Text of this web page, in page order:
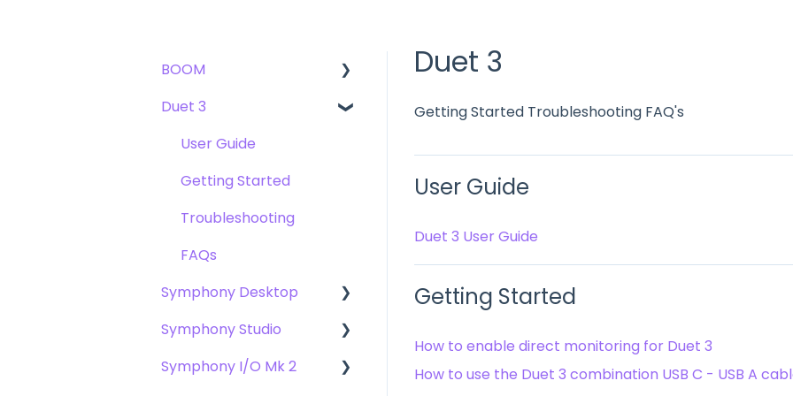
Duet 3
Getting Started Troubleshooting FAQ's
User Guide
Duet 3 User Guide
Getting Started
How to enable direct monitoring for Duet 3
How to use the Duet 3 combination USB C - USB A
BOOM
User Guide
Getting Started
Troubleshooting
FAQs
Duet 3
User Guide
Getting Started
Troubleshooting
FAQs
Symphony Desktop
User Guide
Getting Started
Symphony Studio
Getting Started
Symphony I/O Mk 2